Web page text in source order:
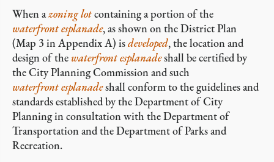
When azoning lotcontaining a portion of the
waterfront esplanade, as shown on the District Plan
(Map 3 in Appendix A) isdeveloped, the location and
design of the waterfront esplanadeshall be certified by
the City Planning Commission and such
waterfront esplanadeshall conform to the guidelines and
standards established by the Department of City
Planning in consultation with the Department of
Transportation and the Department of Parks and
Recreation.